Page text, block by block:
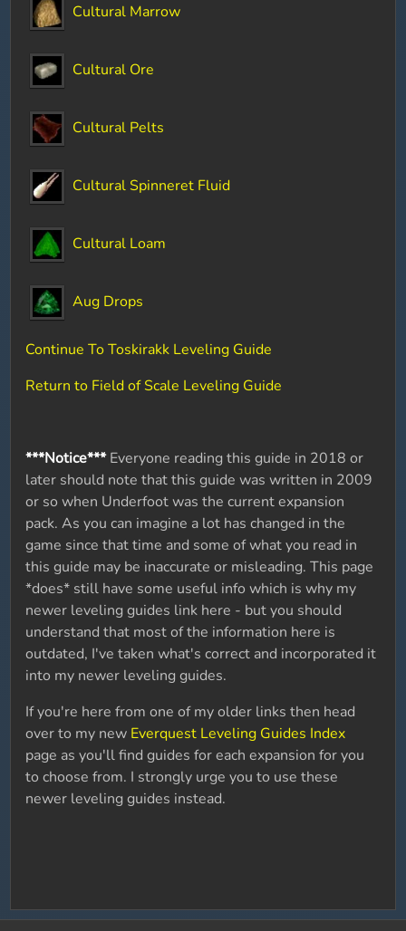
Cultural Marrow
Cultural Ore
Cultural Pelts
Cultural Spinneret Fluid
Cultural Loam
Aug Drops
Continue To Toskirakk Leveling Guide
Return to Field of Scale Leveling Guide
***Notice***Everyone reading this guide in 2018 or
later should note that this guide was written in 2009
or so when Underfoot was the current expansion
pack. As you can imagine a lot has changed in the
game since that time and some of what you read in
this guide may be inaccurate or misleading. This page
*does* still have some useful info which is why my
newer leveling guides link here - but you should
understand that most of the information here is
outdated, I've taken what's correct and incorporated it
into my newer leveling guides.
If you're here from one of my older links then head
over to my new Everquest Leveling Guides Index
page as you'll find guides for each expansion for you
to choose from. I strongly urge you to use these
newer leveling guides instead.